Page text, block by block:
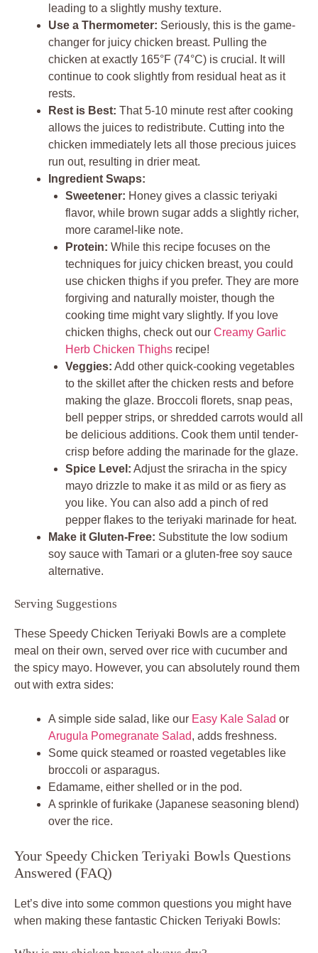
leading to a slightly mushy texture.
Use a Thermometer: Seriously, this is the game-
changer for juicy chicken breast. Pulling the
chicken at exactly 165°F (74°C) is crucial. It will
continue to cook slightly from residual heat as it
rests.
Rest is Best: That 5-10 minute rest after cooking
allows the juices to redistribute. Cutting into the
chicken immediately lets all those precious juices
run out, resulting in drier meat.
Ingredient Swaps:
Sweetener: Honey gives a classic teriyaki
flavor, while brown sugar adds a slightly richer,
more caramel-like note.
Protein: While this recipe focuses on the
techniques for juicy chicken breast, you could
use chicken thighs if you prefer. They are more
forgiving and naturally moister, though the
cooking time might vary slightly. If you love
chicken thighs, check out our Creamy Garlic
Herb Chicken Thighs recipe!
Veggies: Add other quick-cooking vegetables
to the skillet after the chicken rests and before
making the glaze. Broccoli florets, snap peas,
bell pepper strips, or shredded carrots would all
be delicious additions. Cook them until tender-
crisp before adding the marinade for the glaze.
Spice Level: Adjust the sriracha in the spicy
mayo drizzle to make it as mild or as fiery as
you like. You can also add a pinch of red
pepper flakes to the teriyaki marinade for heat.
Make it Gluten-Free: Substitute the low sodium
soy sauce with Tamari or a gluten-free soy sauce
alternative.
Serving Suggestions
These Speedy Chicken Teriyaki Bowls are a complete
meal on their own, served over rice with cucumber and
the spicy mayo. However, you can absolutely round them
out with extra sides:
A simple side salad, like our Easy Kale Salad or
Arugula Pomegranate Salad, adds freshness.
Some quick steamed or roasted vegetables like
broccoli or asparagus.
Edamame, either shelled or in the pod.
A sprinkle of furikake (Japanese seasoning blend)
over the rice.
Your Speedy Chicken Teriyaki Bowls Questions
Answered (FAQ)
Let’s dive into some common questions you might have
when making these fantastic Chicken Teriyaki Bowls: